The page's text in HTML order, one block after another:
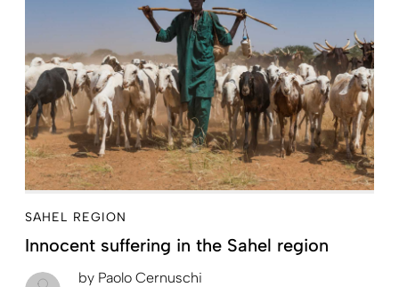
SAHEL REGION
Innocent suffering in the Sahel region
by Paolo Cernuschi